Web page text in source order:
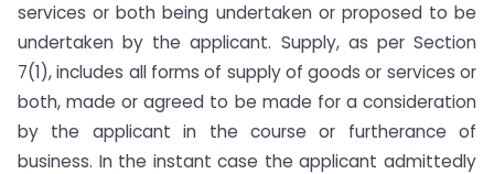
services or both being undertaken or proposed to be
undertaken by the applicant. Supply, as per Section
7(1), includes all forms of supply of goods or services or
both, made or agreed to be made for a consideration
by the applicant in the course or furtherance of
business. In the instant case the applicant admittedly